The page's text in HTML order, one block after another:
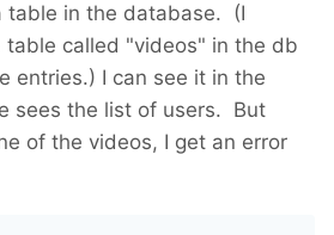
table in the database. (I
table called "videos" in the db
entries.) I can see it in the
sees the list of users. But
of the videos, I get an error